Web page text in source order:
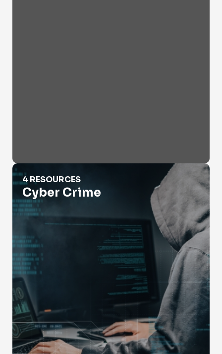
Cyber Crime
4 RESOURCES
Cyber Crime